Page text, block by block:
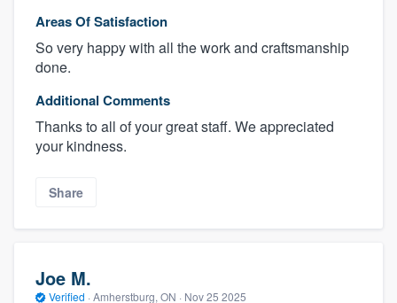
Areas Of Satisfaction
So very happy with all the work and craftsmanship
done.
Additional Comments
Thanks to all of your great staff. We appreciated
your kindness.
Share
Joe M.
Verified · Amherstburg, ON · Nov 25 2025